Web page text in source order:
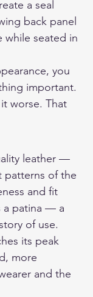
a seal
back panel
while seated in
you
important.
worse. That
leather —
patterns of the
and fit
a patina — a
of use.
its peak
more
and the